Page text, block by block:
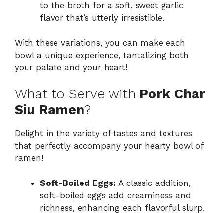
to the broth for a soft, sweet garlic
flavor that’s utterly irresistible.
With these variations, you can make each
bowl a unique experience, tantalizing both
your palate and your heart!
What to Serve with Pork Char
Siu Ramen?
Delight in the variety of tastes and textures
that perfectly accompany your hearty bowl of
ramen!
Soft-Boiled Eggs: A classic addition,
soft-boiled eggs add creaminess and
richness, enhancing each flavorful slurp.